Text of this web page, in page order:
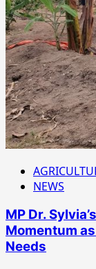
NEWS
MP Dr.
Momentum
Needs